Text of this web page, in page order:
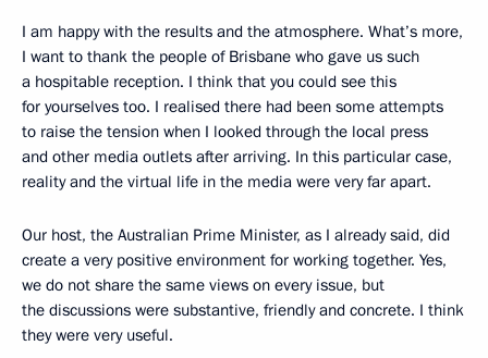
I am happy with the results and the atmosphere. What’s more,
I want to thank the people of Brisbane who gave us such
a hospitable reception. I think that you could see this
for yourselves too. I realised there had been some attempts
to raise the tension when I looked through the local press
and other media outlets after arriving. In this particular case,
reality and the virtual life in the media were very far apart.
Our host, the Australian Prime Minister, as I already said, did
create a very positive environment for working together. Yes,
we do not share the same views on every issue, but
the discussions were substantive, friendly and concrete. I think
they were very useful.